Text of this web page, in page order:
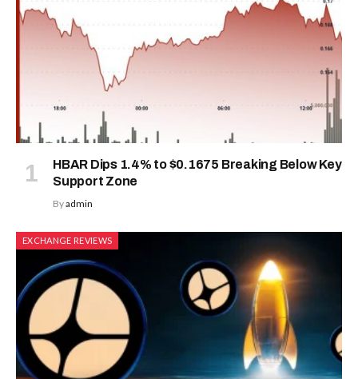
HBAR Dips 1.4% to $0.1675 Breaking Below Key
Support Zone
Byadmin
EXCHANGE REVIEWS